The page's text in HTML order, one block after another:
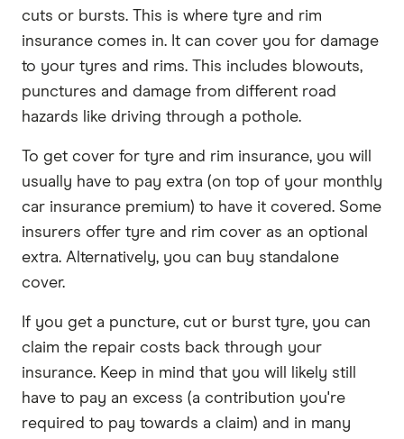
cuts or bursts. This is where tyre and rim
insurance comes in. It can cover you for damage
to your tyres and rims. This includes blowouts,
punctures and damage from different road
hazards like driving through a pothole.
To get cover for tyre and rim insurance, you will
usually have to pay extra (on top of your monthly
car insurance premium) to have it covered. Some
insurers offer tyre and rim cover as an optional
extra. Alternatively, you can buy standalone
cover.
If you get a puncture, cut or burst tyre, you can
claim the repair costs back through your
insurance. Keep in mind that you will likely still
have to pay an excess (a contribution you're
required to pay towards a claim) and in many